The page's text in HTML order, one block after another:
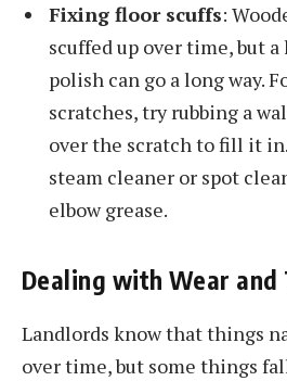
Fixing floor scuffs:
scuffed up over time, but
polish can go a long way.
scratches, try rubbing a
over the scratch to fill it
steam cleaner or spot
elbow grease.
Dealing with Wear and
Landlords know that things
over time, but some things